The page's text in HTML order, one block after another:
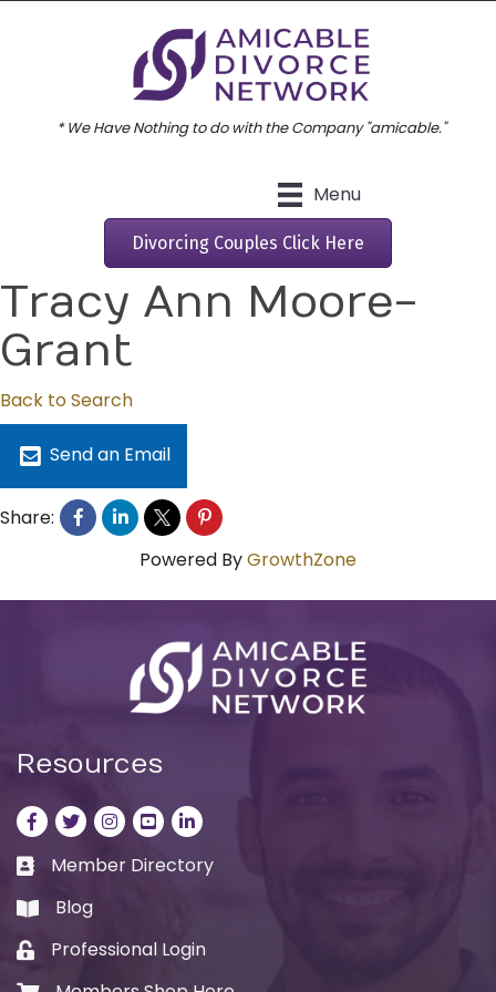
* We Have Nothing to do with the Company "amicable."
Menu
Divorcing Couples Click Here
Tracy Ann Moore-
Grant
Back to Search
Send an Email
Share:
Powered ByGrowthZone
Resources
Facebook
TwitterInstagram
LinkedInLinkedIn
Business card icon
Member Directory
bookBlog
Lock icon
Professional Login